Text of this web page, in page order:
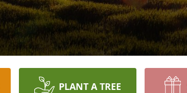
PLANT A TREE